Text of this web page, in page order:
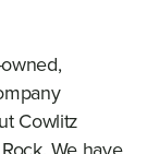
Cowlitz